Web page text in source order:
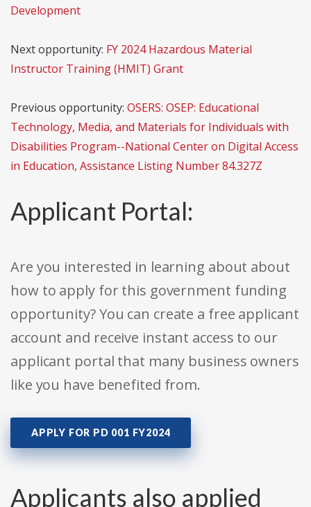
Development
Next opportunity: FY 2024 Hazardous Material
Instructor Training (HMIT) Grant
Previous opportunity: OSERS: OSEP: Educational
Technology, Media, and Materials for Individuals with
Disabilities Program--National Center on Digital Access
in Education, Assistance Listing Number 84.327Z
Applicant Portal:
Are you interested in learning about about
how to apply for this government funding
opportunity? You can create a free applicant
account and receive instant access to our
applicant portal that many business owners
like you have benefited from.
APPLY FOR PD 001 FY2024
Applicants also applied